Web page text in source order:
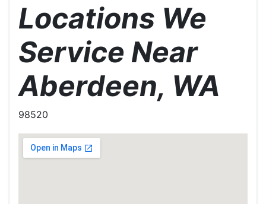
Locations We
Service Near
Aberdeen, WA
98520